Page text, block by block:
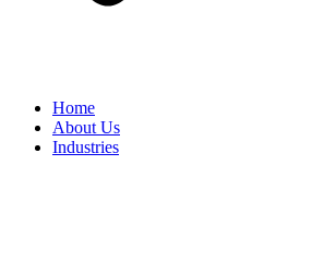
Home
About Us
Industries